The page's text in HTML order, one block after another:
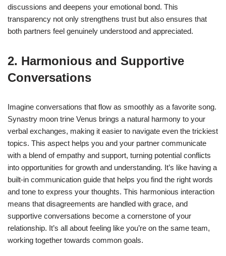
discussions and deepens your emotional bond. This
transparency not only strengthens trust but also ensures that
both partners feel genuinely understood and appreciated.
2. Harmonious and Supportive
Conversations
Imagine conversations that flow as smoothly as a favorite song.
Synastry moon trine Venus brings a natural harmony to your
verbal exchanges, making it easier to navigate even the trickiest
topics. This aspect helps you and your partner communicate
with a blend of empathy and support, turning potential conflicts
into opportunities for growth and understanding. It’s like having a
built-in communication guide that helps you find the right words
and tone to express your thoughts. This harmonious interaction
means that disagreements are handled with grace, and
supportive conversations become a cornerstone of your
relationship. It’s all about feeling like you’re on the same team,
working together towards common goals.